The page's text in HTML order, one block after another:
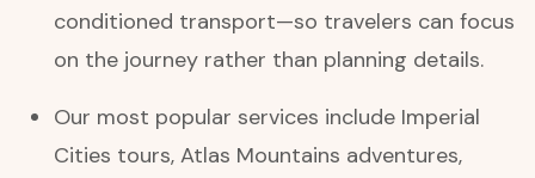
conditioned transport—so travelers can focus
on the journey rather than planning details.
Our most popular services include Imperial
Cities tours, Atlas Mountains adventures,